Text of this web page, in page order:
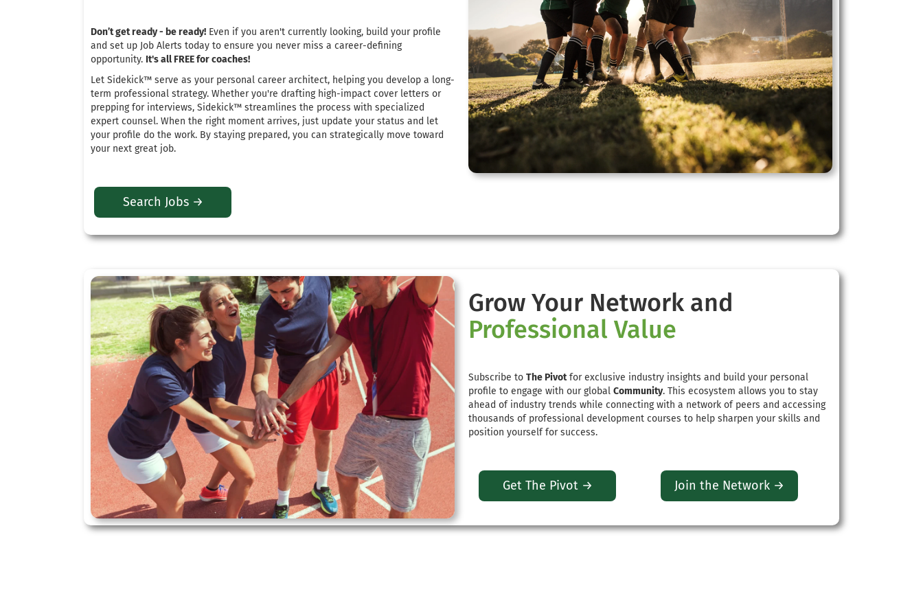
Don’t get ready - be ready! Even if you aren't currently looking, build your profile
and set up Job Alerts today to ensure you never miss a career-defining
opportunity. It's all FREE for coaches!
Let Sidekick™ serve as your personal career architect, helping you develop a long-
term professional strategy. Whether you're drafting high-impact cover letters or
prepping for interviews, Sidekick™ streamlines the process with specialized
expert counsel. When the right moment arrives, just update your status and let
your profile do the work. By staying prepared, you can strategically move toward
your next great job.
Search Jobs →
Grow Your Network and
Professional Value
Subscribe to The Pivotfor exclusive industry insights and build your personal
profile to engage with our global Community. This ecosystem allows you to stay
ahead of industry trends while connecting with a network of peers and accessing
thousands of professional development courses to help sharpen your skills and
position yourself for success.
Get The Pivot → Join the Network →